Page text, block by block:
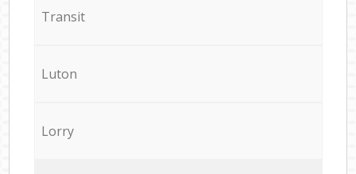
Transit
Luton
Lorry